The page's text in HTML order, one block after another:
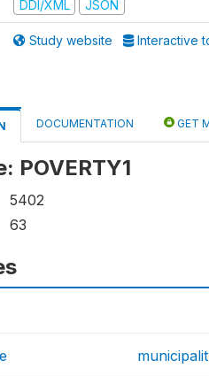
DDI/XML JSON
Study website Interactive
DOCUMENTATION GET
POVERTY1
5402
63